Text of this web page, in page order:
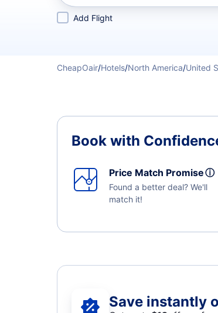
Add Flight
CheapOair/Hotels/North America/United
Book with
Price Match Promiseⓘ
Found a better deal? We'll
match it!
Save instantly